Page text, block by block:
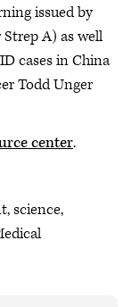
issued by
A) as well
cases in China
Todd Unger
center.
science,